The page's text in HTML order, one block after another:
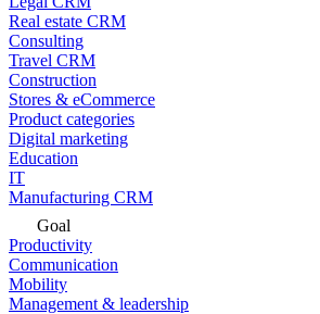
Real estate CRM
Consulting
Travel CRM
Construction
Stores & eCommerce
Product categories
Digital marketing
Education
IT
Manufacturing CRM
Goal
Productivity
Communication
Mobility
Management & leadership